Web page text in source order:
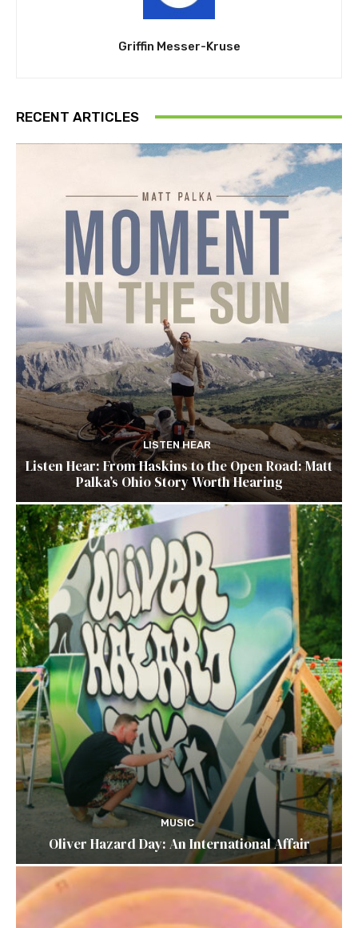
Griffin Messer-Kruse
RECENT ARTICLES
LISTEN HEAR
Listen Hear: From Haskins to the Open Road: Matt
Palka’s Ohio Story Worth Hearing
MUSIC
Oliver Hazard Day: An International Affair